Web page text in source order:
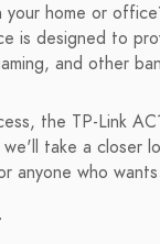
home or
is designed to
and other
the TP-Link
take a closer
anyone who